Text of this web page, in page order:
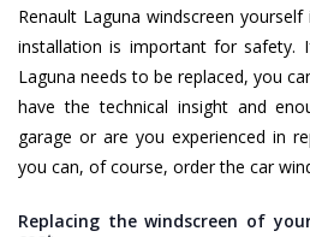
Renault Laguna windscreen
installation is important for safety.
Laguna needs to be replaced, you
have the technical insight and
garage or are you experienced in
you can, of course, order the car
Replacing the windscreen of